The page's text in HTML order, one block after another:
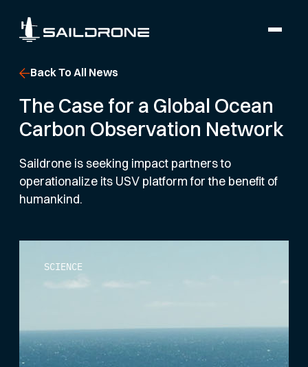
Back To All News
The Case for a Global Ocean
Carbon Observation Network
Saildrone is seeking impact partners to
operationalize its USV platform for the benefit of
humankind.
SCIENCE